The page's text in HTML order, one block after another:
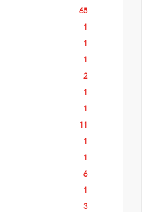
65
1
1
1
2
1
1
11
1
1
6
1
3